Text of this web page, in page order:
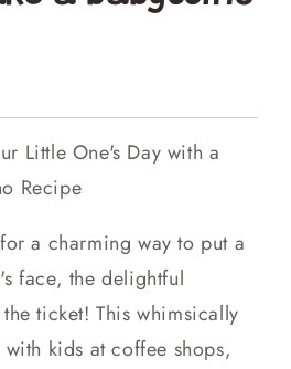
Little One's Day with a
Recipe
a charming way to put a
face, the delightful
ticket! This whimsically
kids at coffee shops,